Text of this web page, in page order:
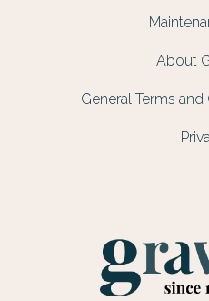
About
General Terms